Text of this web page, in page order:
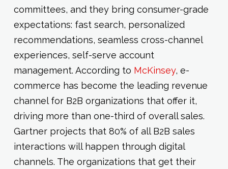
committees, and they bring consumer-grade
expectations: fast search, personalized
recommendations, seamless cross-channel
experiences, self-serve account
management. According to McKinsey, e-
commerce has become the leading revenue
channel for B2B organizations that offer it,
driving more than one-third of overall sales.
Gartner projects that 80% of all B2B sales
interactions will happen through digital
channels. The organizations that get their